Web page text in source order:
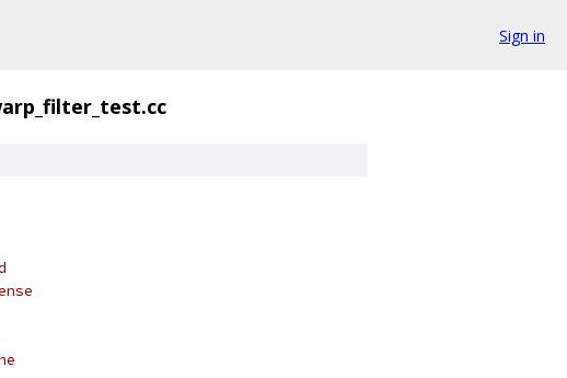
Sign in